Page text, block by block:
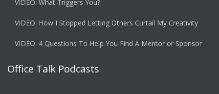
VIDEO: What Triggers You?
VIDEO: How I Stopped Letting Others Curtail My Creativity
VIDEO: 4 Questions To Help You Find A Mentor or Sponsor
Office Talk Podcasts